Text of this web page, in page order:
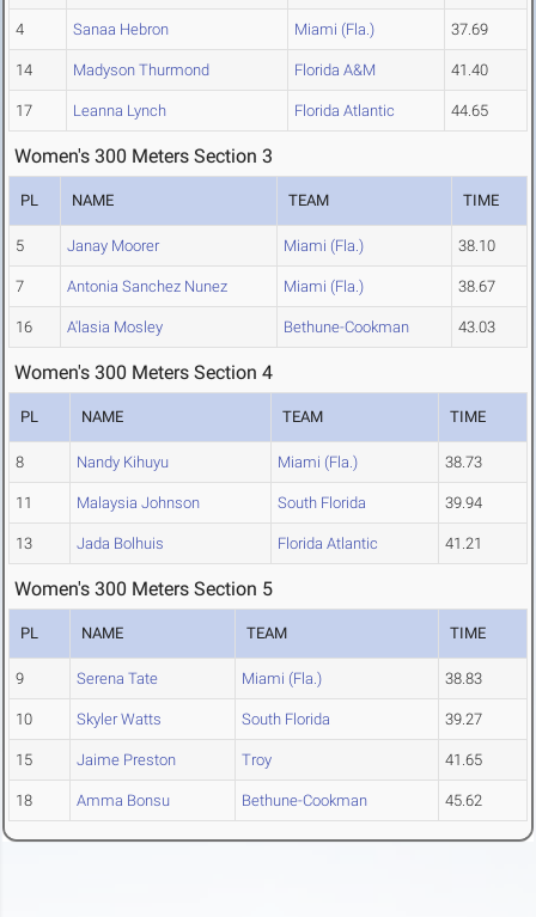
4 Sanaa Hebron Miami (Fla.) 37.69
14 Madyson Thurmond Florida A&M 41.40
17 Leanna Lynch Florida Atlantic 44.65
Women's 300 Meters Section 3
PL NAME TEAM TIME
5 Janay Moorer Miami (Fla.) 38.10
7 Antonia Sanchez Nunez Miami (Fla.) 38.67
16 A'lasia Mosley Bethune-Cookman 43.03
Women's 300 Meters Section 4
PL NAME TEAM TIME
8 Nandy Kihuyu Miami (Fla.) 38.73
11 Malaysia Johnson South Florida 39.94
13 Jada Bolhuis Florida Atlantic 41.21
Women's 300 Meters Section 5
PL NAME TEAM TIME
9 Serena Tate Miami (Fla.) 38.83
10 Skyler Watts South Florida 39.27
15 Jaime Preston Troy 41.65
18 Amma Bonsu Bethune-Cookman 45.62